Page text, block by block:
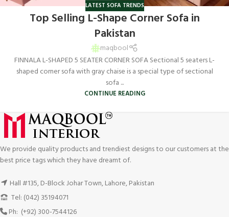
LATEST SOFA TRENDS
Top Selling L-Shape Corner Sofa in
Pakistan
maqbool
FINNALA L-SHAPED 5 SEATER CORNER SOFA Sectional 5 seaters L-
shaped corner sofa with gray chaise is a special type of sectional
sofa ...
CONTINUE READING
We provide quality products and trendiest designs to our customers at the
best price tags which they have dreamt of.
Hall #135, D-Block Johar Town, Lahore, Pakistan
Tel: (042) 35194071
Ph: (+92) 300-7544126